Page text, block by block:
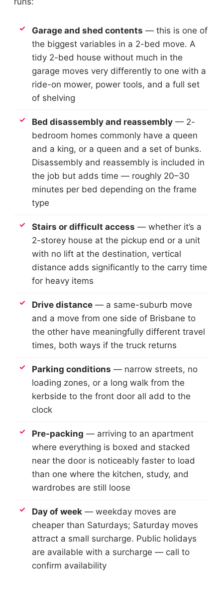
Garage and shed contents — this is one of
the biggest variables in a 2-bed move. A
tidy 2-bed house without much in the
garage moves very differently to one with a
ride-on mower, power tools, and a full set
of shelving
Bed disassembly and reassembly — 2-
bedroom homes commonly have a queen
and a king, or a queen and a set of bunks.
Disassembly and reassembly is included in
the job but adds time — roughly 20–30
minutes per bed depending on the frame
type
Stairs or difficult access — whether it’s a
2-storey house at the pickup end or a unit
with no lift at the destination, vertical
distance adds significantly to the carry time
for heavy items
Drive distance — a same-suburb move
and a move from one side of Brisbane to
the other have meaningfully different travel
times, both ways if the truck returns
Parking conditions — narrow streets, no
loading zones, or a long walk from the
kerbside to the front door all add to the
clock
Pre-packing — arriving to an apartment
where everything is boxed and stacked
near the door is noticeably faster to load
than one where the kitchen, study, and
wardrobes are still loose
Day of week — weekday moves are
cheaper than Saturdays; Saturday moves
attract a small surcharge. Public holidays
are available with a surcharge — call to
confirm availability